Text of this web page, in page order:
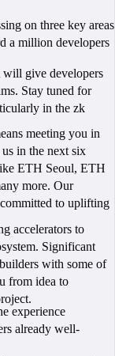
on three key areas
a million developers
give developers
Stay tuned for
in the zk
meeting you in
in the next six
ETH Seoul, ETH
more. Our
committed to uplifting
accelerators to
Significant
with some of
from idea to
experience
already well-